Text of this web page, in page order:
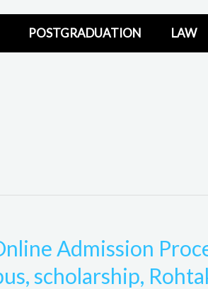
POSTGRADUATION LAW
Admission
scholarship,